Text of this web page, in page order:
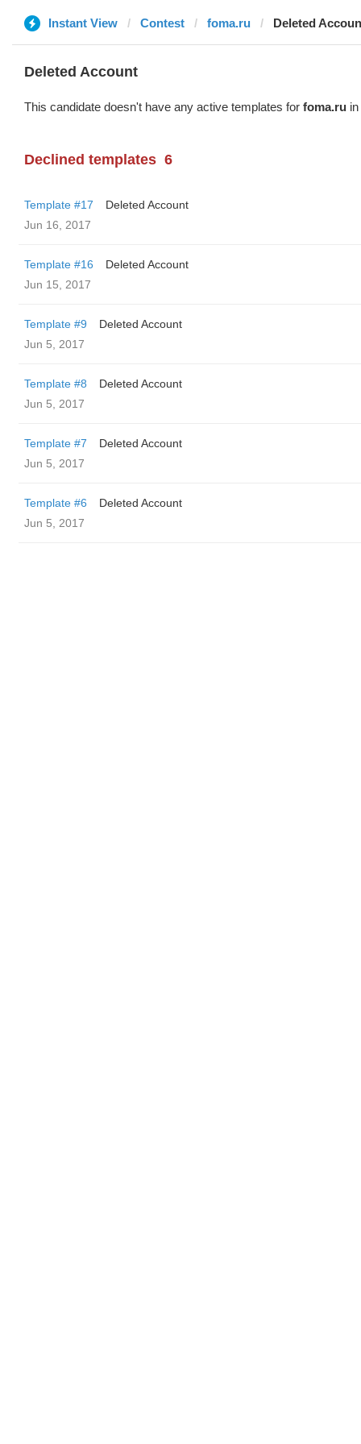
Instant View Contest foma.ru Deleted
Deleted Account
This candidate doesn't have any active templates for foma.ru
Declined templates 6
Template #17
Deleted Account
Jun 16, 2017
Template #16
Deleted Account
Jun 15, 2017
Template #9
Deleted Account
Jun 5, 2017
Template #8
Deleted Account
Jun 5, 2017
Template #7
Deleted Account
Jun 5, 2017
Template #6
Deleted Account
Jun 5, 2017